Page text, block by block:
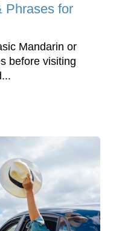
Phrases for
Mandarin or
before visiting